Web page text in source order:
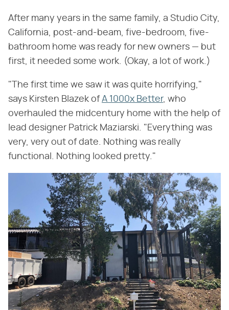
After many years in the same family, a Studio City,
California, post-and-beam, five-bedroom, five-
bathroom home was ready for new owners — but
first, it needed some work. (Okay, a lot of work.)
"The first time we saw it was quite horrifying,"
says Kirsten Blazek ofA 1000x Better, who
overhauled the midcentury home with the help of
lead designer Patrick Maziarski. "Everything was
very, very out of date. Nothing was really
functional. Nothing looked pretty."